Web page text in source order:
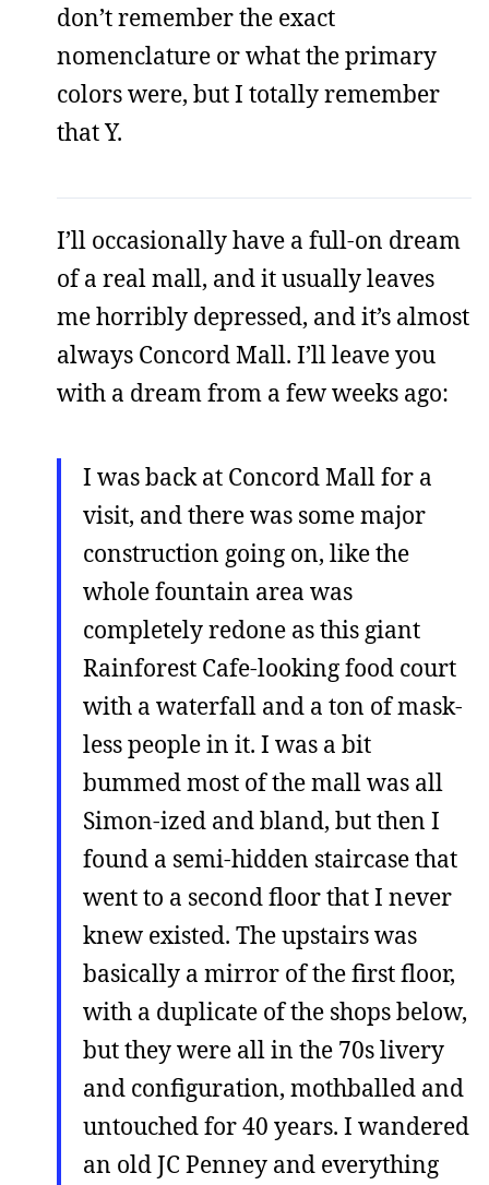
don’t remember the exact
nomenclature or what the primary
colors were, but I totally remember
that Y.
I’ll occasionally have a full-on dream
of a real mall, and it usually leaves
me horribly depressed, and it’s almost
always Concord Mall. I’ll leave you
with a dream from a few weeks ago:
I was back at Concord Mall for a
visit, and there was some major
construction going on, like the
whole fountain area was
completely redone as this giant
Rainforest Cafe-looking food court
with a waterfall and a ton of mask-
less people in it. I was a bit
bummed most of the mall was all
Simon-ized and bland, but then I
found a semi-hidden staircase that
went to a second floor that I never
knew existed. The upstairs was
basically a mirror of the first floor,
with a duplicate of the shops below,
but they were all in the 70s livery
and configuration, mothballed and
untouched for 40 years. I wandered
an old JC Penney and everything